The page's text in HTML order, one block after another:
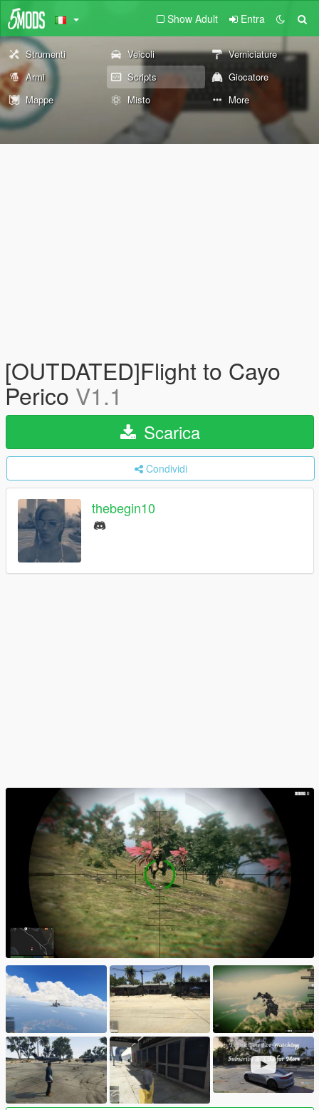
Show Adult Entra
Strumenti Veicoli
Verniciature
Armi
Scripts
Giocatore
Mappe
Misto More
[OUTDATED]Flight to Cayo
Perico V1.1
Scarica
Condividi
thebegin10